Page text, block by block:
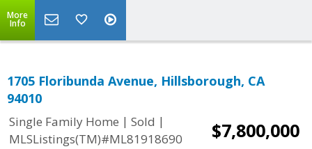
More
Info
1705 Floribunda Avenue, Hillsborough, CA
94010
Single Family Home | Sold |
MLSListings(TM)#ML81918690
$7,800,000